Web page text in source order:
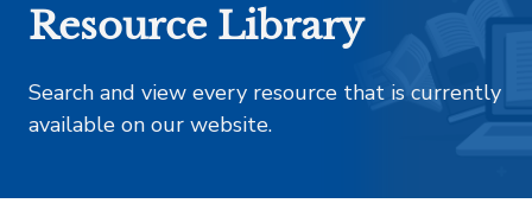
Resource Library
Search and view every resource that is currently
available on our website.